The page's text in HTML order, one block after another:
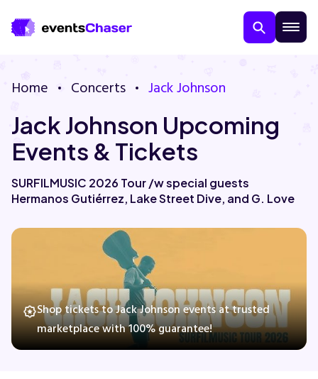
About Us
Contact Us
Home Concerts Jack Johnson
Jack Johnson Upcoming
Events & Tickets
SURFILMUSIC 2026 Tour /w special guests
Hermanos Gutiérrez, Lake Street Dive, and G. Love
Shop tickets to Jack Johnson events at trusted
marketplace with 100% guarantee!